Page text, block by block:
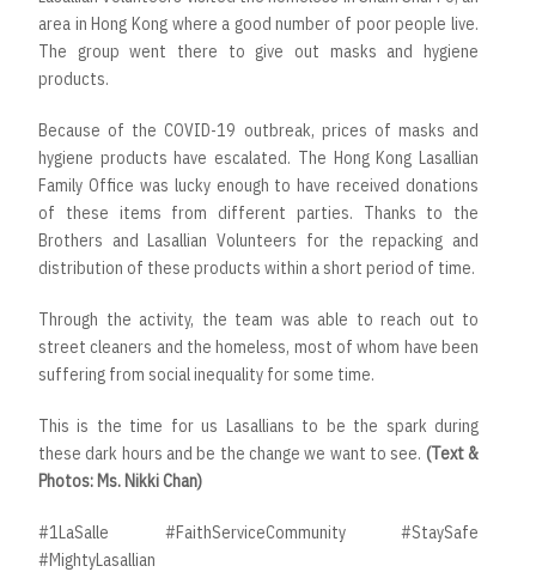
area in Hong Kong where a good number of poor people live.
The group went there to give out masks and hygiene
products.
Because of the COVID-19 outbreak, prices of masks and
hygiene products have escalated. The Hong Kong Lasallian
Family Office was lucky enough to have received donations
of these items from different parties. Thanks to the
Brothers and Lasallian Volunteers for the repacking and
distribution of these products within a short period of time.
Through the activity, the team was able to reach out to
street cleaners and the homeless, most of whom have been
suffering from social inequality for some time.
This is the time for us Lasallians to be the spark during
these dark hours and be the change we want to see. (Text &
Photos: Ms. Nikki Chan)
#1LaSalle #FaithServiceCommunity #StaySafe
#MightyLasallian